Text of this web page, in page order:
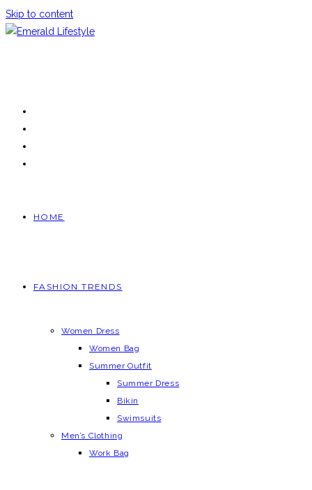
Skip to content
HOME
FASHION TRENDS
Women Dress
Women Bag
Summer Outfit
Summer Dress
Bikin
Swimsuits
Men’s Clothing
Work Bag